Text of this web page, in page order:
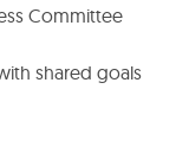
Committee
shared goals